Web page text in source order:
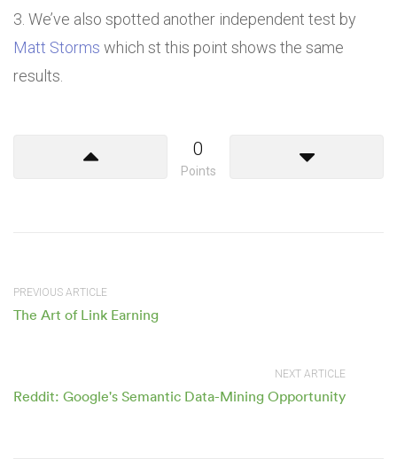
We’ve also spotted another independent test by
Matt Storms which st this point shows the same
results.
0
Points
PREVIOUS ARTICLE
The Art of Link Earning
NEXT ARTICLE
Reddit: Google's Semantic Data-Mining Opportunity